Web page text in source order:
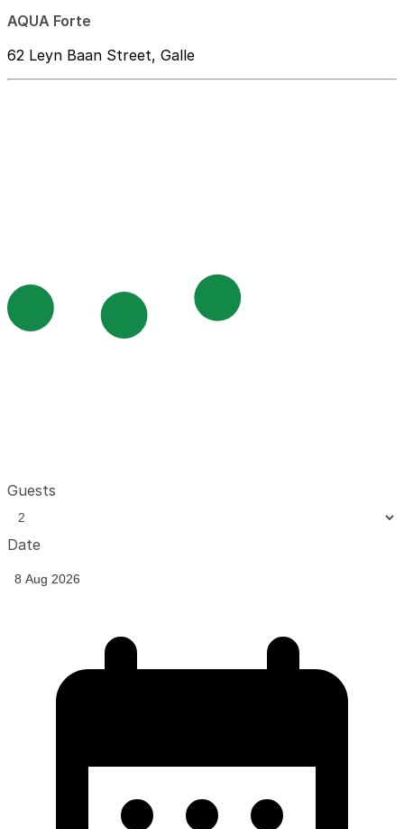
AQUA Forte
62 Leyn Baan Street, Galle
Guests
Date